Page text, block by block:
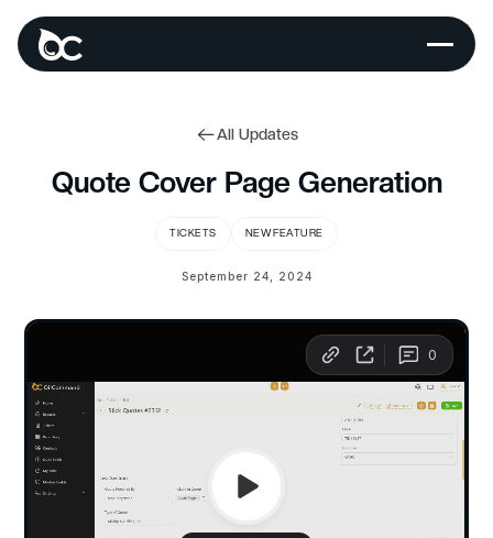
All Updates
Quote Cover Page Generation
TICKETS NEW FEATURE
September 24, 2024